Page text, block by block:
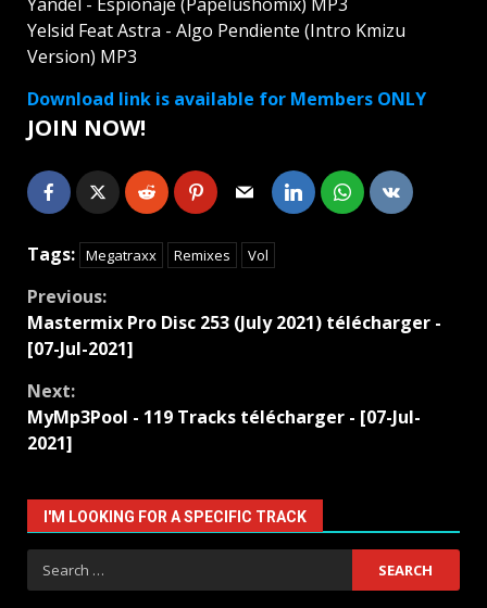
Yelsid Feat Astra - Algo Pendiente (Intro Kmizu
Version) MP3
Download link is available for Members ONLY
JOIN NOW!
Tags: Megatraxx Remixes Vol
Continue
Reading
Previous:
Mastermix Pro Disc 253 (July 2021) télécharger -
[07-Jul-2021]
Next:
MyMp3Pool - 119 Tracks télécharger - [07-Jul-
2021]
I'M LOOKING FOR A SPECIFIC TRACK
Search
for: